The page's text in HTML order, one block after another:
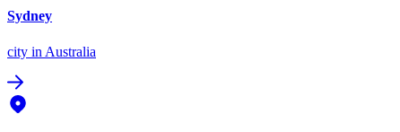
Sydney
city in Australia